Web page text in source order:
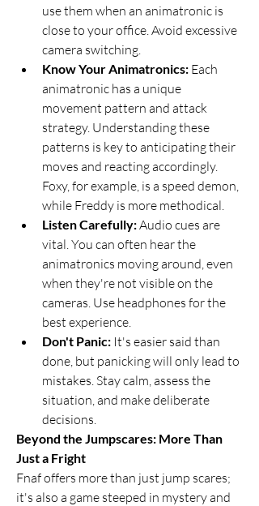
use them when an animatronic is
close to your office. Avoid excessive
camera switching.
Know Your Animatronics: Each
animatronic has a unique
movement pattern and attack
strategy. Understanding these
patterns is key to anticipating their
moves and reacting accordingly.
Foxy, for example, is a speed demon,
while Freddy is more methodical.
Listen Carefully: Audio cues are
vital. You can often hear the
animatronics moving around, even
when they're not visible on the
cameras. Use headphones for the
best experience.
Don't Panic: It's easier said than
done, but panicking will only lead to
mistakes. Stay calm, assess the
situation, and make deliberate
decisions.
Beyond the Jumpscares: More Than
Just a Fright
Fnaf offers more than just jump scares;
it's also a game steeped in mystery and